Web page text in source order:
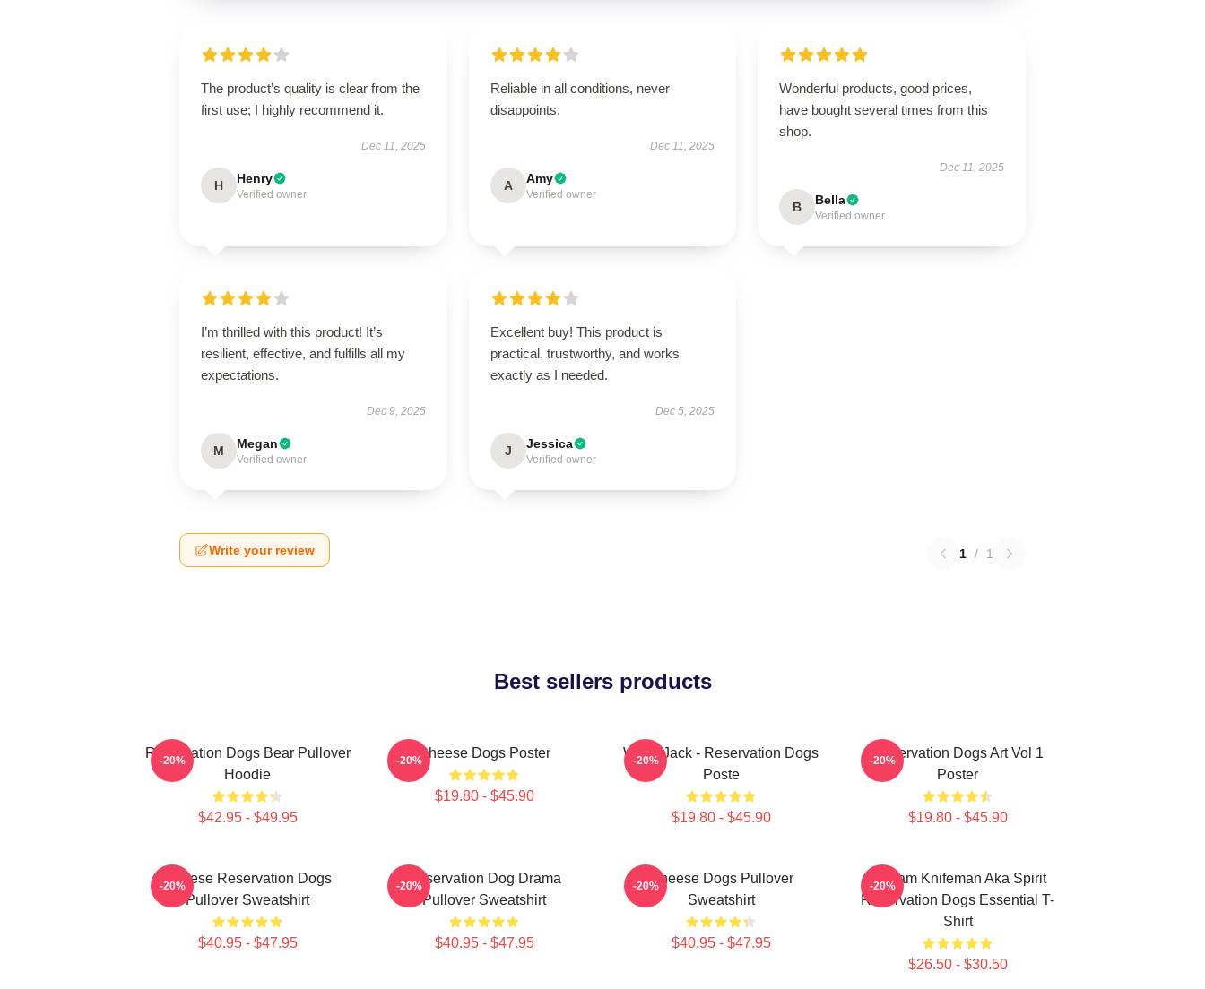
The product’s quality is clear from the
first use; I highly recommend it.
Dec 11, 2025
H Henry
Verified owner
Reliable in all conditions, never
disappoints.
Dec 11, 2025
A Amy
Verified owner
Wonderful products, good prices,
have bought several times from this
shop.
Dec 11, 2025
B Bella
Verified owner
I’m thrilled with this product! It’s
resilient, effective, and fulfills all my
expectations.
Dec 9, 2025
M Megan
Verified owner
Excellent buy! This product is
practical, trustworthy, and works
exactly as I needed.
Dec 5, 2025
J Jessica
Verified owner
Write your review 1 / 1
Best sellers products
Reservation Dogs Bear Pullover
Hoodie
$42.95 - $49.95
-20% Cheese Dogs Poster
$19.80 - $45.90
-20%
Willie Jack - Reservation Dogs
Poste
$19.80 - $45.90
-20%
Reservation Dogs Art Vol 1
Poster
$19.80 - $45.90
-20%
Cheese Reservation Dogs
Pullover Sweatshirt
$40.95 - $47.95
-20%
Reservation Dog Drama
Pullover Sweatshirt
$40.95 - $47.95
-20%
Cheese Dogs Pullover
Sweatshirt
$40.95 - $47.95
-20%
William Knifeman Aka Spirit
Reservation Dogs Essential T-
Shirt
$26.50 - $30.50
-20%